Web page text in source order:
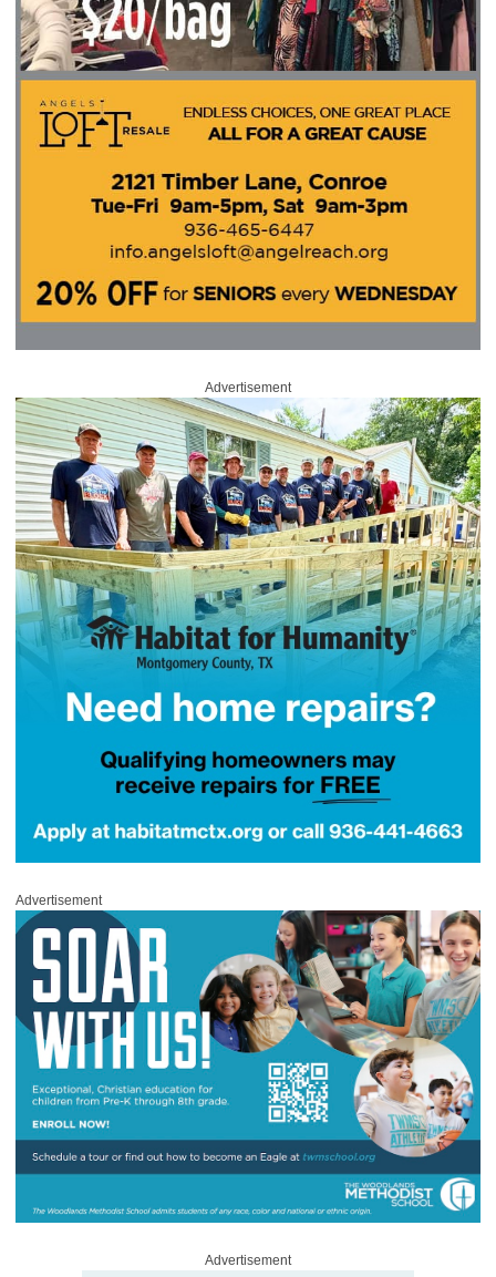
Advertisement
Advertisement
Advertisement